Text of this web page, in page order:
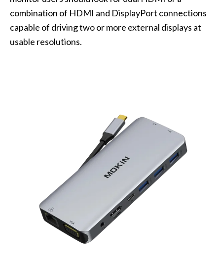
combination of HDMI and DisplayPort connections
capable of driving two or more external displays at
usable resolutions.